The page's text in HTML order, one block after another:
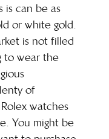
is can be as
or white gold.
is not filled
to wear the
of
watches
You might be